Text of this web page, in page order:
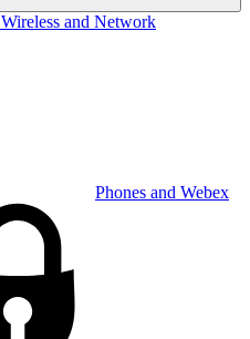
Wireless and Network
Phones and Webex